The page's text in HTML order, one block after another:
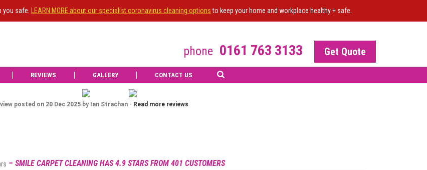
you safe. LEARN MORE about our specialist coronavirus cleaning optionsto keep your home and workplace healthy + safe.
phone 0161 763 3133 Get Quote
REVIEWS GALLERY CONTACT US
to enable this widget
excellent job on my living room carpet. All the work undertaken
– SMILE CARPET CLEANING HAS 4.9 STARS FROM 401 CUSTOMERS